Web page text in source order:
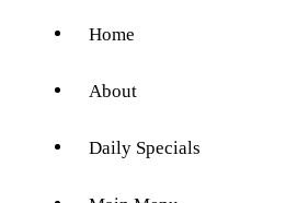
Home
About
Daily Specials